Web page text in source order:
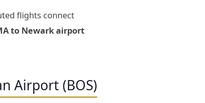
flights connect
to Newark airport
Airport (BOS)